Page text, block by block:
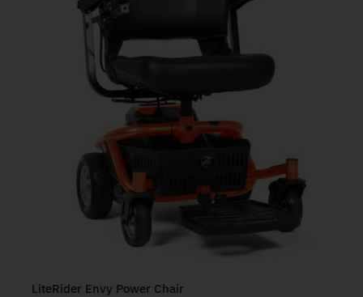
LiteRider Envy Power Chair